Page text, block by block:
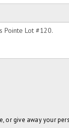
or give away your